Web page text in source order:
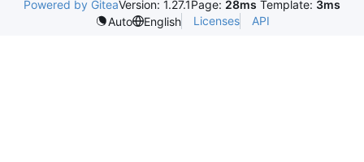
Powered by GiteaVersion: 1.27.1Page: 28ms Template: 3ms
Auto
English Licenses API